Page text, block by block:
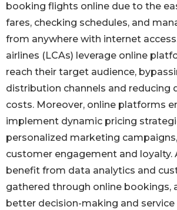
booking flights online due to the
fares, checking schedules, and
from anywhere with internet
airlines (LCAs) leverage online
reach their target audience,
distribution channels and reducing
costs. Moreover, online platforms
implement dynamic pricing
personalized marketing
customer engagement and loyalty.
benefit from data analytics and
gathered through online bookings,
better decision-making and